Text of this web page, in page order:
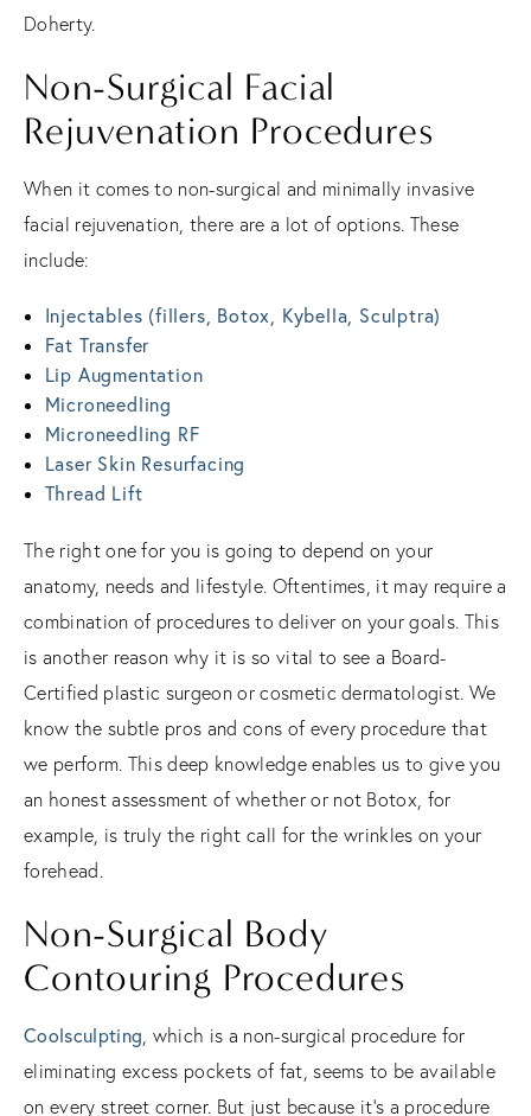
Doherty.
Non-Surgical Facial
Rejuvenation Procedures
When it comes to non-surgical and minimally invasive
facial rejuvenation, there are a lot of options. These
include:
Injectables (fillers, Botox, Kybella, Sculptra)
Fat Transfer
Lip Augmentation
Microneedling
Microneedling RF
Laser Skin Resurfacing
Thread Lift
The right one for you is going to depend on your
anatomy, needs and lifestyle. Oftentimes, it may require a
combination of procedures to deliver on your goals. This
is another reason why it is so vital to see a Board-
Certified plastic surgeon or cosmetic dermatologist. We
know the subtle pros and cons of every procedure that
we perform. This deep knowledge enables us to give you
an honest assessment of whether or not Botox, for
example, is truly the right call for the wrinkles on your
forehead.
Non-Surgical Body
Contouring Procedures
Coolsculpting, which is a non-surgical procedure for
eliminating excess pockets of fat, seems to be available
on every street corner. But just because it’s a procedure